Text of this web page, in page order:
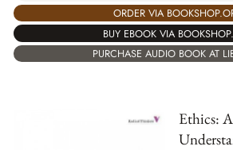
ORDER VIA
BUY EBOOK VIA
PURCHASE AUDIO BOOK AT
Ethics: